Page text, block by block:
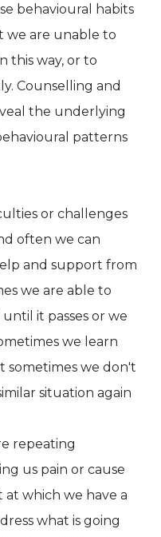
behavioural habits
we are unable to
this way, or to
Counselling and
the underlying
patterns
or challenges
often we can
and support from
we are able to
it passes or we
we learn
sometimes we don't
situation again
repeating
us pain or cause
at which we have a
what is going